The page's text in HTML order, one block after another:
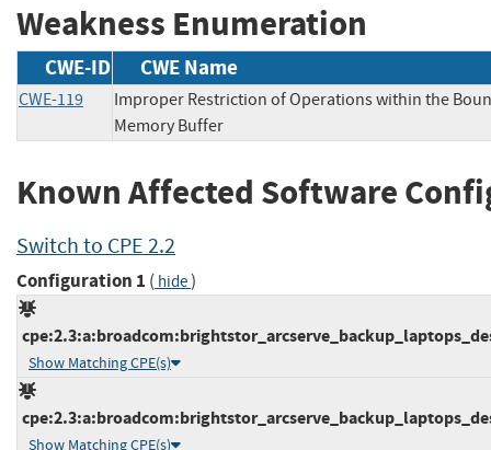
Weakness Enumeration
CWE-ID CWE Name
CWE-119
Improper Restriction of Operations within the
Memory Buffer
Known Affected Software
Switch to CPE 2.2
Configuration 1 ( hide)
Show Matching CPE(s)
Show Matching CPE(s)